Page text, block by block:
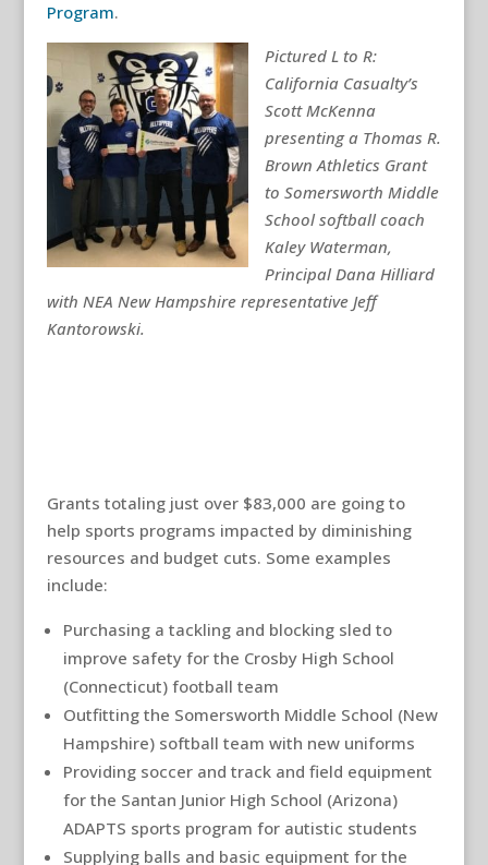
Program.
Pictured L to R:
California Casualty’s
Scott McKenna
presenting a Thomas R.
Brown Athletics Grant
to Somersworth Middle
School softball coach
Kaley Waterman,
Principal Dana Hilliard
with NEA New Hampshire representative Jeff
Kantorowski.
Grants totaling just over $83,000 are going to
help sports programs impacted by diminishing
resources and budget cuts. Some examples
include:
Purchasing a tackling and blocking sled to
improve safety for the Crosby High School
(Connecticut) football team
Outfitting the Somersworth Middle School (New
Hampshire) softball team with new uniforms
Providing soccer and track and field equipment
for the Santan Junior High School (Arizona)
ADAPTS sports program for autistic students
Supplying balls and basic equipment for the